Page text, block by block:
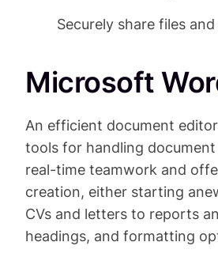
Securely share files
Microsoft
An efficient document
tools for handling
real-time teamwork and
creation, either starting
CVs and letters to reports
headings, and formatting